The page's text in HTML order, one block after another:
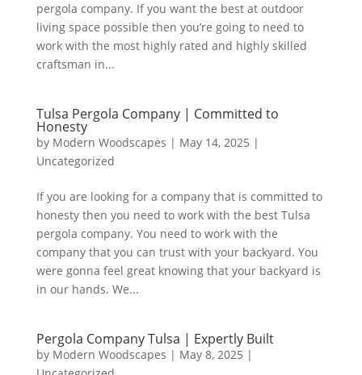
pergola company. If you want the best at outdoor
living space possible then you’re going to need to
work with the most highly rated and highly skilled
craftsman in...
Tulsa Pergola Company | Committed to
Honesty
by Modern Woodscapes | May 14, 2025 |
Uncategorized
If you are looking for a company that is committed to
honesty then you need to work with the best Tulsa
pergola company. You need to work with the
company that you can trust with your backyard. You
were gonna feel great knowing that your backyard is
in our hands. We...
Pergola Company Tulsa | Expertly Built
by Modern Woodscapes | May 8, 2025 |